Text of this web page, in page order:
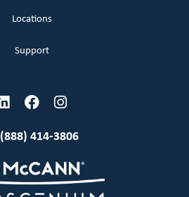
Locations
Support
(888) 414-3806